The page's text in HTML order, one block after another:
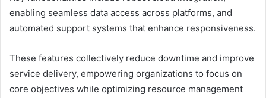
enabling seamless data access across platforms, and
automated support systems that enhance responsiveness.
These features collectively reduce downtime and improve
service delivery, empowering organizations to focus on
core objectives while optimizing resource management